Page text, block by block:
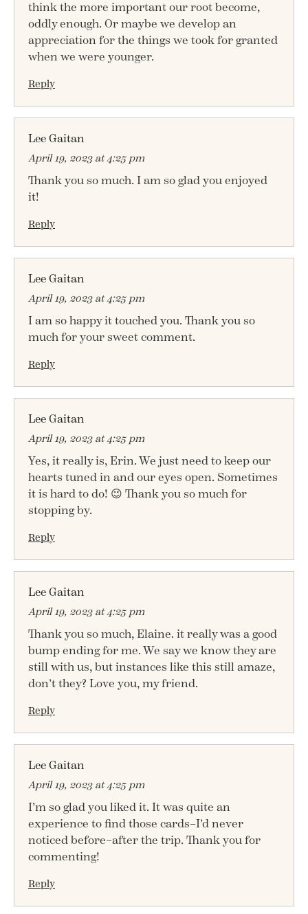
think the more important our root become,
oddly enough. Or maybe we develop an
appreciation for the things we took for granted
when we were younger.
Reply
Lee Gaitan
April 19, 2023 at 4:25 pm
Thank you so much. I am so glad you enjoyed
it!
Reply
Lee Gaitan
April 19, 2023 at 4:25 pm
I am so happy it touched you. Thank you so
much for your sweet comment.
Reply
Lee Gaitan
April 19, 2023 at 4:25 pm
Yes, it really is, Erin. We just need to keep our
hearts tuned in and our eyes open. Sometimes
it is hard to do! 😉 Thank you so much for
stopping by.
Reply
Lee Gaitan
April 19, 2023 at 4:25 pm
Thank you so much, Elaine. it really was a good
bump ending for me. We say we know they are
still with us, but instances like this still amaze,
don’t they? Love you, my friend.
Reply
Lee Gaitan
April 19, 2023 at 4:25 pm
I’m so glad you liked it. It was quite an
experience to find those cards–I’d never
noticed before–after the trip. Thank you for
commenting!
Reply